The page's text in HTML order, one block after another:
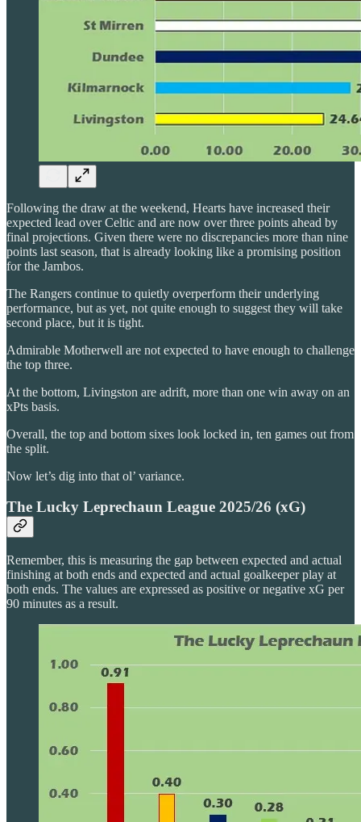
Following the draw at the weekend, Hearts have increased their
expected lead over Celtic and are now over three points ahead by
final projections. Given there were no discrepancies more than nine
points last season, that is already looking like a promising position
for the Jambos.
The Rangers continue to quietly overperform their underlying
performance, but as yet, not quite enough to suggest they will take
second place, but it is tight.
Admirable Motherwell are not expected to have enough to challenge
the top three.
At the bottom, Livingston are adrift, more than one win away on an
xPts basis.
Overall, the top and bottom sixes look locked in, ten games out from
the split.
Now let’s dig into that ol’ variance.
The Lucky Leprechaun League 2025/26 (xG)
Remember, this is measuring the gap between expected and actual
finishing at both ends and expected and actual goalkeeper play at
both ends. The values are expressed as positive or negative xG per
90 minutes as a result.